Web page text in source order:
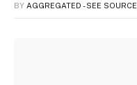
BY AGGREGATED - SEE SOURCE